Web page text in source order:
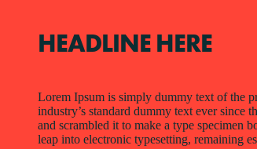
HEADLINE HERE
Lorem Ipsum is simply dummy text of the
industry’s standard dummy text ever
and scrambled it to make a type specimen
leap into electronic typesetting, remaining